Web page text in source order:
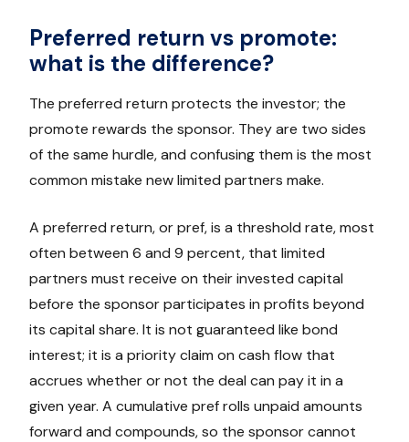
Preferred return vs promote:
what is the difference?
The preferred return protects the investor; the
promote rewards the sponsor. They are two sides
of the same hurdle, and confusing them is the most
common mistake new limited partners make.
A preferred return, or pref, is a threshold rate, most
often between 6 and 9 percent, that limited
partners must receive on their invested capital
before the sponsor participates in profits beyond
its capital share. It is not guaranteed like bond
interest; it is a priority claim on cash flow that
accrues whether or not the deal can pay it in a
given year. A cumulative pref rolls unpaid amounts
forward and compounds, so the sponsor cannot